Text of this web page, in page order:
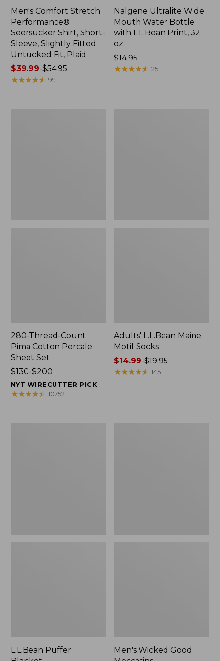
Men's Comfort Stretch
Performance®
Seersucker Shirt, Short-
Sleeve, Slightly Fitted
Untucked Fit, Plaid
Price
range
$39.99-$54.95
★★★★★
★★★★★ 99
Nalgene Ultralite Wide
Mouth Water Bottle
with L.L.Bean Print, 32
oz.
Price:
$14.95
$14.95
★★★★★
★★★★★ 25
280-Thread-Count
Pima Cotton Percale
Sheet Set
Price
range
from:
$130-$200
NYT WIRECUTTER PICK
★★★★★
★★★★★ 10752
Adults' L.L.Bean Maine
Motif Socks
Price
range
$14.99-$19.95
★★★★★
★★★★★ 145
L.L.Bean Puffer
Men's Wicked Good